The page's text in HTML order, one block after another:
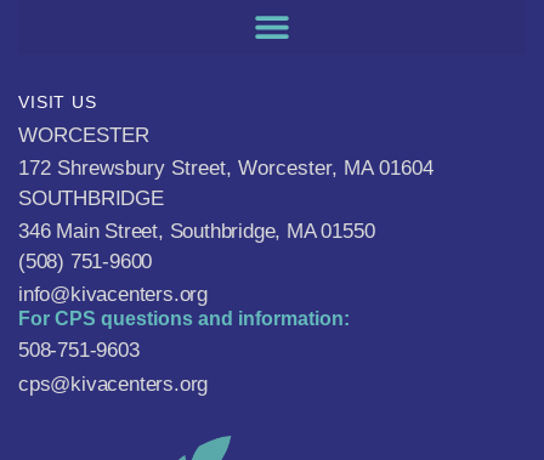
VISIT US
WORCESTER
172 Shrewsbury Street, Worcester, MA 01604
SOUTHBRIDGE
346 Main Street, Southbridge, MA 01550
(508) 751-9600
info@kivacenters.org
For CPS questions and information:
508-751-9603
cps@kivacenters.org